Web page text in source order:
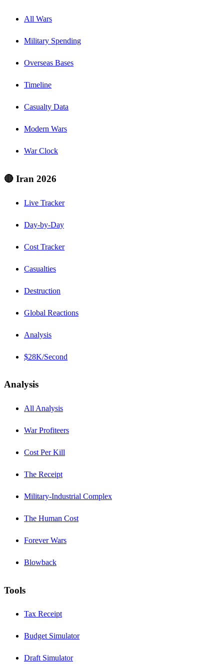
All Wars
Military Spending
Overseas Bases
Timeline
Casualty Data
Modern Wars
War Clock
🔴 Iran 2026
Live Tracker
Day-by-Day
Cost Tracker
Casualties
Destruction
Global Reactions
Analysis
$28K/Second
Analysis
All Analysis
War Profiteers
Cost Per Kill
The Receipt
Military-Industrial Complex
The Human Cost
Forever Wars
Blowback
Tools
Tax Receipt
Budget Simulator
Draft Simulator